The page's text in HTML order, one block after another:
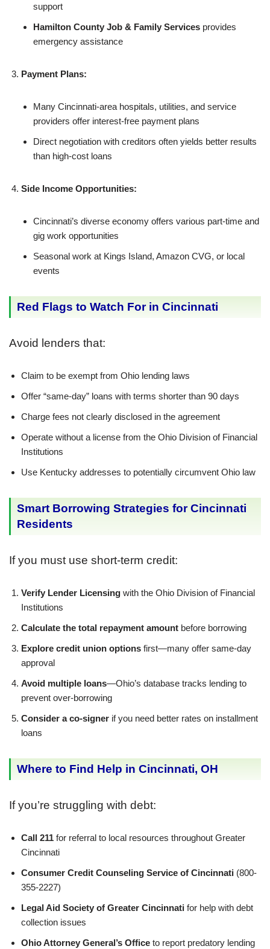
support
Hamilton County Job & Family Services provides
emergency assistance
Payment Plans:
Many Cincinnati-area hospitals, utilities, and service
providers offer interest-free payment plans
Direct negotiation with creditors often yields better results
than high-cost loans
Side Income Opportunities:
Cincinnati’s diverse economy offers various part-time and
gig work opportunities
Seasonal work at Kings Island, Amazon CVG, or local
events
Red Flags to Watch For in Cincinnati
Avoid lenders that:
Claim to be exempt from Ohio lending laws
Offer “same-day” loans with terms shorter than 90 days
Charge fees not clearly disclosed in the agreement
Operate without a license from the Ohio Division of Financial
Institutions
Use Kentucky addresses to potentially circumvent Ohio law
Smart Borrowing Strategies for Cincinnati
Residents
If you must use short-term credit:
Verify Lender Licensing with the Ohio Division of Financial
Institutions
Calculate the total repayment amount before borrowing
Explore credit union options first—many offer same-day
approval
Avoid multiple loans—Ohio’s database tracks lending to
prevent over-borrowing
Consider a co-signer if you need better rates on installment
loans
Where to Find Help in Cincinnati, OH
If you’re struggling with debt:
Call 211 for referral to local resources throughout Greater
Cincinnati
Consumer Credit Counseling Service of Cincinnati (800-
355-2227)
Legal Aid Society of Greater Cincinnati for help with debt
collection issues
Ohio Attorney General’s Office to report predatory lending